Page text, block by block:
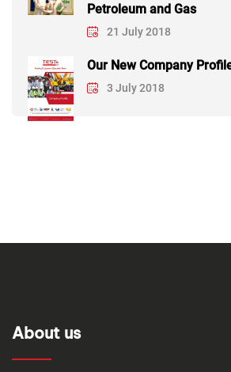
Petroleum and Gas
21 July 2018
Our New Company
3 July 2018
About us